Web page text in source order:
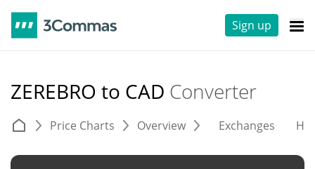
Sign up
ZEREBRO to CAD Converter
Price Charts Overview Exchanges